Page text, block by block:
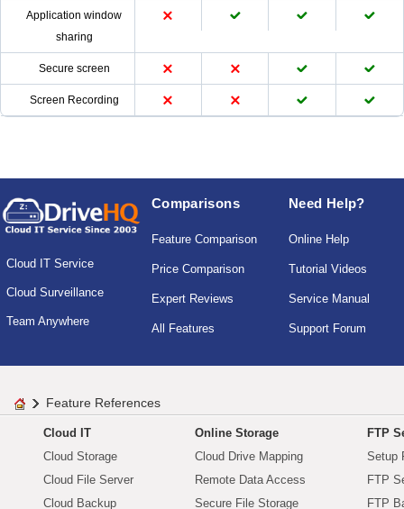
Application window
sharing
Secure screen
Screen Recording
Cloud IT Service
Cloud Surveillance
Team Anywhere
Comparisons
Feature Comparison
Price Comparison
Expert Reviews
All Features
Need Help?
Online Help
Tutorial Videos
Service Manual
Support Forum
Feature References
Cloud IT
Cloud Storage
Cloud File Server
Cloud Backup
Online Storage
Cloud Drive Mapping
Remote Data Access
Secure File Storage
FTP
Setup
FTP
FTP